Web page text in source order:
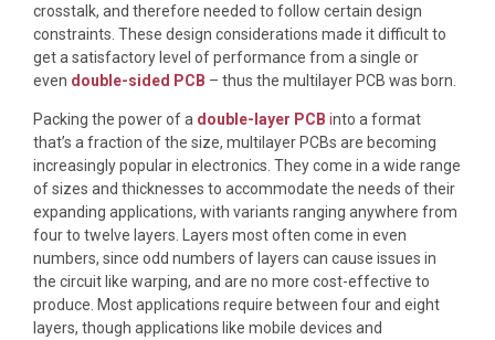
crosstalk, and therefore needed to follow certain design
constraints. These design considerations made it difficult to
get a satisfactory level of performance from a single or
even double-sided PCB – thus the multilayer PCB was born.
Packing the power of a double-layer PCB into a format
that’s a fraction of the size, multilayer PCBs are becoming
increasingly popular in electronics. They come in a wide range
of sizes and thicknesses to accommodate the needs of their
expanding applications, with variants ranging anywhere from
four to twelve layers. Layers most often come in even
numbers, since odd numbers of layers can cause issues in
the circuit like warping, and are no more cost-effective to
produce. Most applications require between four and eight
layers, though applications like mobile devices and